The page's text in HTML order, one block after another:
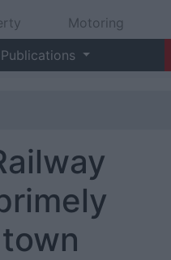
Motoring
Publications